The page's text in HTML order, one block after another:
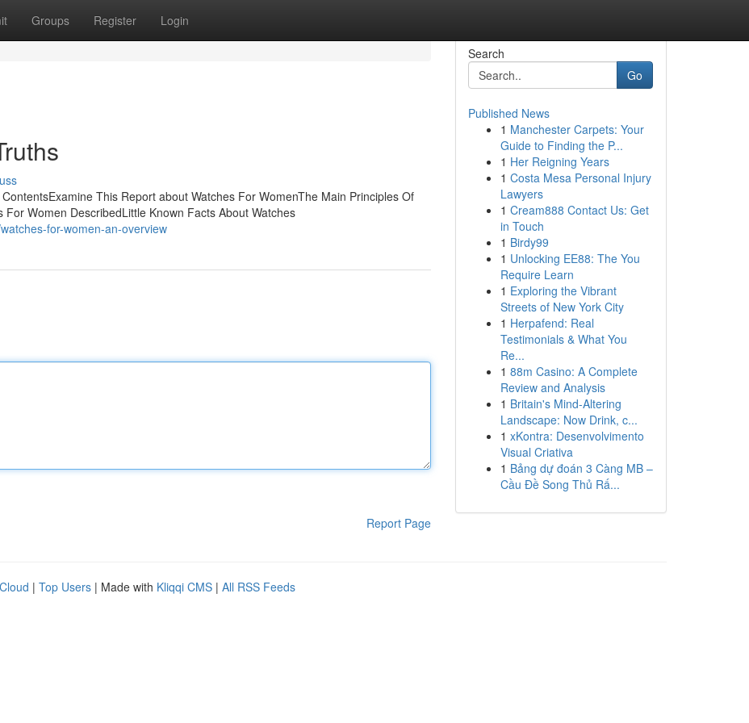
Groups Register Login
This Report about Watches For WomenThe Main Principles Of
Women DescribedLittle Known Facts About Watches
for-women-an-overview
Report Page
Search
Go
Published News
1 Manchester Carpets: Your
Guide to Finding the P...
1 Her Reigning Years
1 Costa Mesa Personal Injury
Lawyers
1 Cream888 Contact Us: Get
in Touch
1 Birdy99
1 Unlocking EE88: The You
Require Learn
1 Exploring the Vibrant
Streets of New York City
1 Herpafend: Real
Testimonials & What You
Re...
1 88m Casino: A Complete
Review and Analysis
1 Britain's Mind-Altering
Landscape: Now Drink, c...
1 xKontra: Desenvolvimento
Visual Criativa
1 Bảng dự đoán 3 Càng MB –
Cầu Đề Song Thủ Rấ...
| Top Users | Made with Kliqqi CMS | All RSS Feeds